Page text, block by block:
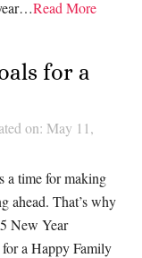
Read More
for a
on: May 11,
a time for making
ahead. That’s why
New Year
a Happy Family